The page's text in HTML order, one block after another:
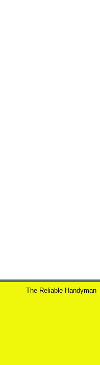
The Reliable Handyman